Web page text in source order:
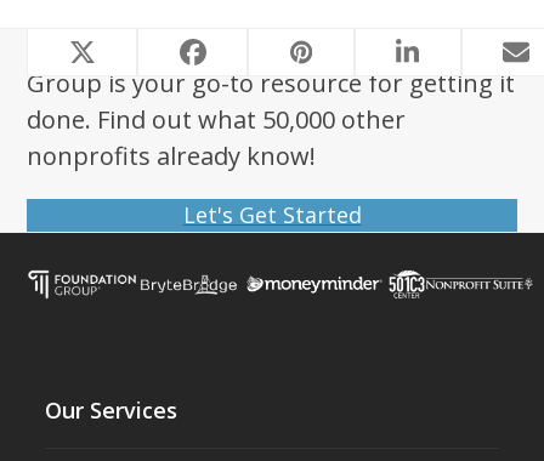
Looking to start a nonprofit? Foundation
Group is your go-to resource for getting it
done. Find out what 50,000 other
nonprofits already know!
Let's Get Started
Our Services